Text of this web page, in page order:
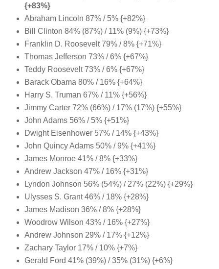
{+83%}
Abraham Lincoln 87% / 5% {+82%}
Bill Clinton 84% (87%) / 11% (9%) {+73%}
Franklin D. Roosevelt 79% / 8% {+71%}
Thomas Jefferson 73% / 6% {+67%}
Teddy Roosevelt 73% / 6% {+67%}
Barack Obama 80% / 16% {+64%}
Harry S. Truman 67% / 11% {+56%}
Jimmy Carter 72% (66%) / 17% (17%) {+55%}
John Adams 56% / 5% {+51%}
Dwight Eisenhower 57% / 14% {+43%}
John Quincy Adams 50% / 9% {+41%}
James Monroe 41% / 8% {+33%}
Andrew Jackson 47% / 16% {+31%}
Lyndon Johnson 56% (54%) / 27% (22%) {+29%}
Ulysses S. Grant 46% / 18% {+28%}
James Madison 36% / 8% {+28%}
Woodrow Wilson 43% / 16% {+27%}
Andrew Johnson 29% / 17% {+12%}
Zachary Taylor 17% / 10% {+7%}
Gerald Ford 41% (39%) / 35% (31%) {+6%}